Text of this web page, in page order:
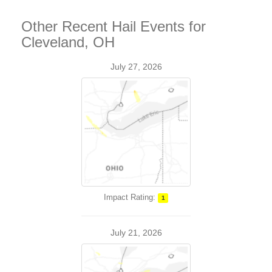
Other Recent Hail Events for
Cleveland, OH
July 27, 2026
Impact Rating: 1
July 21, 2026